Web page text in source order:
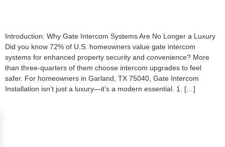
Introduction: Why Gate Intercom Systems Are No Longer a Luxury
Did you know 72% of U.S. homeowners value gate intercom
systems for enhanced property security and convenience? More
than three-quarters of them choose intercom upgrades to feel
safer. For homeowners in Garland, TX 75040, Gate Intercom
Installation isn’t just a luxury—it’s a modern essential. 1. […]